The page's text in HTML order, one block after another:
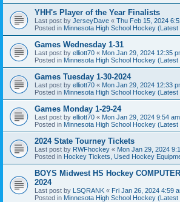
YHH's Player of the Year Finalists
Last post by JerseyDave « Thu Feb 15, 2024
Posted in Minnesota High School Hockey (Latest
Games Wednesday 1-31
Last post by elliott70 « Mon Jan 29, 2024 12:35
Posted in Minnesota High School Hockey (Latest
Games Tuesday 1-30-2024
Last post by elliott70 « Mon Jan 29, 2024 12:33
Posted in Minnesota High School Hockey (Latest
Games Monday 1-29-24
Last post by elliott70 « Mon Jan 29, 2024 9:54 am
Posted in Minnesota High School Hockey (Latest
2024 State Tourney Tickets
Last post by RWFhockey « Mon Jan 29, 2024
Posted in Hockey Tickets, Used Hockey
BOYS Midwest HS Hockey
2024
Last post by LSQRANK « Fri Jan 26, 2024 4:59
Posted in Minnesota High School Hockey (Latest